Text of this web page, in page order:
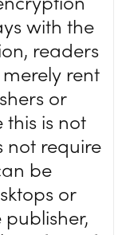
with the
readers
rent
or
this is not
not require
be
or